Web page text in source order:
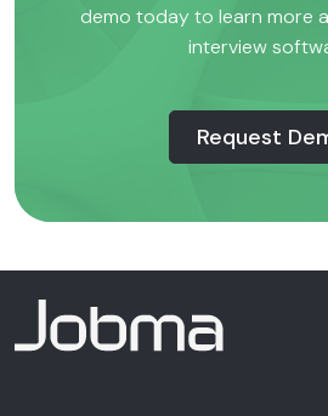
demo today to learn more
interview
Request